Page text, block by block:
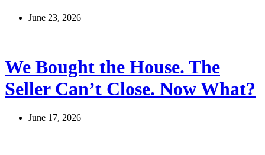
June 23, 2026
We Bought the House. The
Seller Can’t Close. Now What?
June 17, 2026